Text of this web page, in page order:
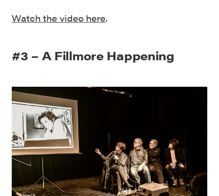
Watch the video here.
#3 – A Fillmore Happening